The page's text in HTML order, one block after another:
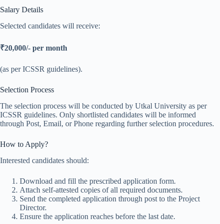
Salary Details
Selected candidates will receive:
₹20,000/- per month
(as per ICSSR guidelines).
Selection Process
The selection process will be conducted by Utkal University as per
ICSSR guidelines. Only shortlisted candidates will be informed
through Post, Email, or Phone regarding further selection procedures.
How to Apply?
Interested candidates should:
Download and fill the prescribed application form.
Attach self-attested copies of all required documents.
Send the completed application through post to the Project
Director.
Ensure the application reaches before the last date.